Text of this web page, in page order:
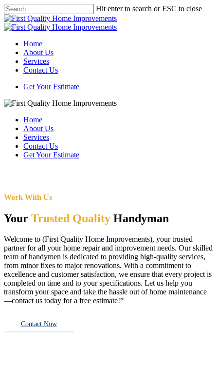
Skip
to
main
Hit enter to search or ESC to close
Close
Search
Menu
Home
About Us
Services
Contact Us
Get Your Estimate
Home
About Us
Services
Contact Us
Get Your Estimate
Work With Us
Your Trusted Quality Handyman
Welcome to (First Quality Home Improvements), your trusted
partner for all your home repair and improvement needs. Our skilled
team of handymen is dedicated to providing high-quality services,
from minor fixes to major renovations. With a commitment to
excellence and customer satisfaction, we ensure that every project is
completed on time and to your specifications. Let us help you
transform your space and take the hassle out of home maintenance
—contact us today for a free estimate!”
Contact Now